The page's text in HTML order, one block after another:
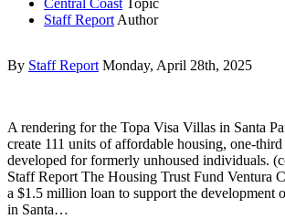
Central Coast Topic
Staff Report Author
By Staff Report Monday, April 28th, 2025
A rendering for the Topa Visa Villas in Santa
create 111 units of affordable housing, one-
developed for formerly unhoused individuals.
Staff Report The Housing Trust Fund Ventura
a $1.5 million loan to support the development
in Santa…